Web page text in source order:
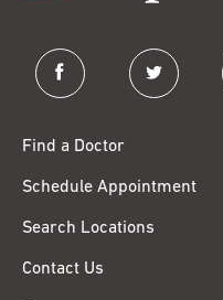
facebook twitter
Find a Doctor
Schedule Appointment
Search Locations
Contact Us